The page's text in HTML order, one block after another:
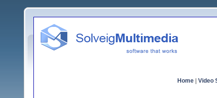
Home Video